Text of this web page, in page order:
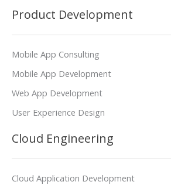
Product Development
Mobile App Consulting
Mobile App Development
Web App Development
User Experience Design
Cloud Engineering
Cloud Application Development